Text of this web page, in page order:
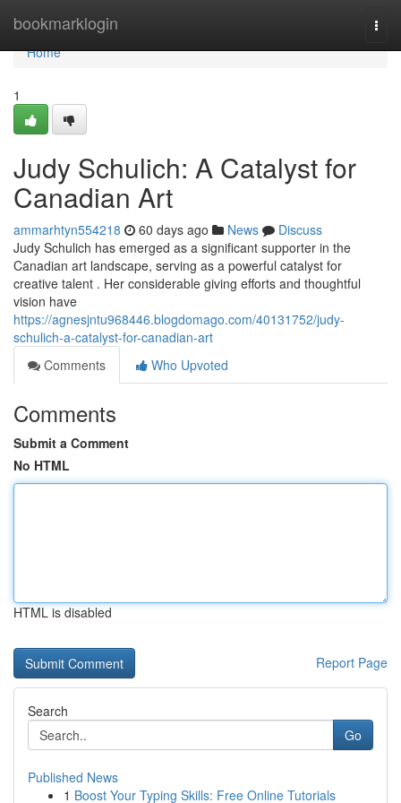
bookmarklogin
Home
Home
1
Judy Schulich: A Catalyst for
Canadian Art
ammarhtyn554218 60 days ago News
Discuss
Judy Schulich has emerged as a significant supporter in the
Canadian art landscape, serving as a powerful catalyst for
creative talent . Her considerable giving efforts and thoughtful
vision have
https://agnesjntu968446.blogdomago.com/40131752/judy-
schulich-a-catalyst-for-canadian-art
Comments
Who Upvoted
Comments
Submit a Comment
No HTML
HTML is disabled
Report Page
Search
Go
Published News
1 Boost Your Typing Skills: Free Online Tutorials